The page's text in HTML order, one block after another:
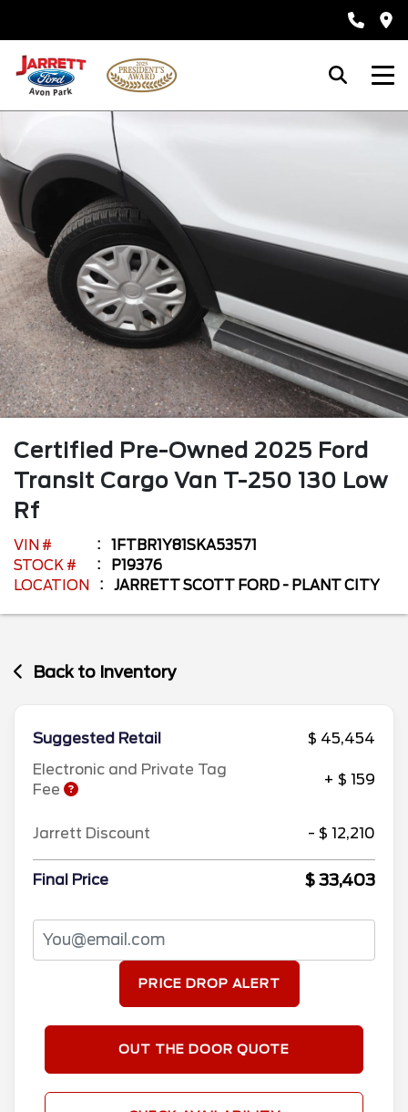
Certified Pre-Owned 2025 Ford
Transit Cargo Van T-250 130 Low
Rf
VIN #
1FTBR1Y81SKA53571
STOCK #
P19376
LOCATION
JARRETT SCOTT FORD - PLANT CITY
Back to Inventory
Suggested Retail
$ 45,454
Electronic and Private Tag
Fee
+ $ 159
Jarrett Discount - $ 12,210
Final Price $ 33,403
PRICE DROP ALERT
OUT THE DOOR QUOTE